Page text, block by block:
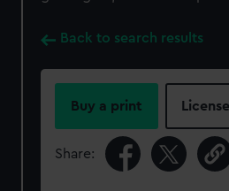
Back to search results
Buy a print
Share: